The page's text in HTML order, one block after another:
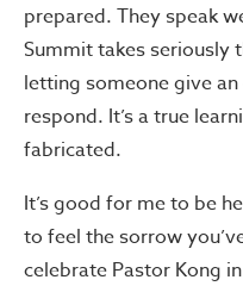
prepared. They speak
Summit takes seriously
letting someone give
respond. It’s a true
fabricated.
It’s good for me to be
to feel the sorrow
celebrate Pastor Kong